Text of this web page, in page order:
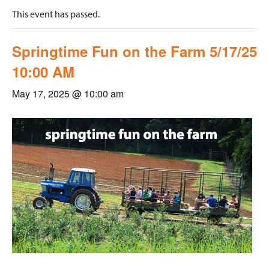
This event has passed.
Springtime Fun on the Farm 5/17/25
10:00 AM
May 17, 2025 @ 10:00 am